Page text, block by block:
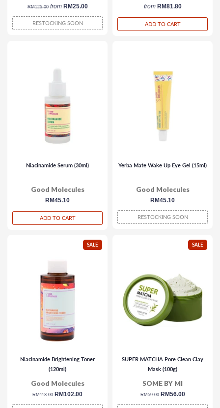
regular
price
RM125.00from RM25.00
RESTOCKING SOON
from RM81.80
ADD TO CART
Niacinamide Serum (30ml)
Good Molecules
regular
RM45.10
ADD TO CART
Yerba Mate Wake Up Eye Gel (15ml)
Good Molecules
regular
price
RM45.10
RESTOCKING SOON
SALE
Niacinamide Brightening Toner
(120ml)
Good Molecules
regular
price
RM113.00 sale
price
RM102.00
SALE
SUPER MATCHA Pore Clean Clay
Mask (100g)
SOME BY MI
regular
price
RM59.00 sale
price
RM56.00